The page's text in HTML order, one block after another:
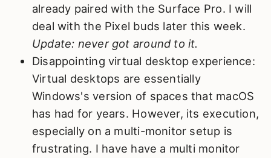
already paired with the Surface Pro. I will
deal with the Pixel buds later this week.
Update: never got around to it.
Disappointing virtual desktop experience:
Virtual desktops are essentially
Windows's version of spaces that macOS
has had for years. However, its execution,
especially on a multi-monitor setup is
frustrating. I have have a multi monitor